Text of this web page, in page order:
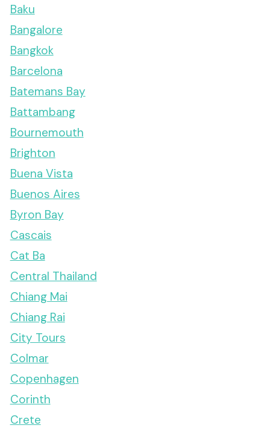
Baku
Bangalore
Bangkok
Barcelona
Batemans Bay
Battambang
Bournemouth
Brighton
Buena Vista
Buenos Aires
Byron Bay
Cascais
Cat Ba
Central Thailand
Chiang Mai
Chiang Rai
City Tours
Colmar
Copenhagen
Corinth
Crete